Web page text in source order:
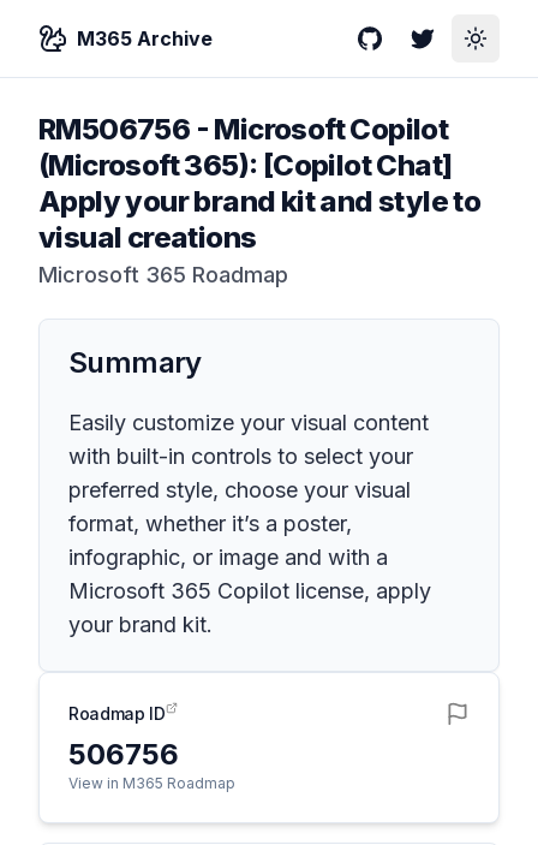
M365 Archive GitHubTwitterToggle
RM506756 - Microsoft Copilot
(Microsoft 365): [Copilot Chat]
Apply your brand kit and style to
visual creations
Microsoft 365 Roadmap
Summary
Easily customize your visual content
with built-in controls to select your
preferred style, choose your visual
format, whether it’s a poster,
infographic, or image and with a
Microsoft 365 Copilot license, apply
your brand kit.
Roadmap ID
506756
View in M365 Roadmap